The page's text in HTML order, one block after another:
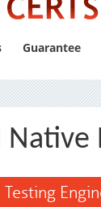
Guarantee
Testing